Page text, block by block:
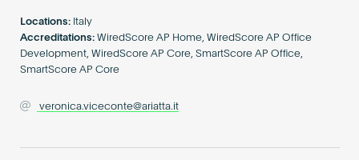
Locations: Italy
Accreditations: WiredScore AP Home, WiredScore AP Office
Development, WiredScore AP Core, SmartScore AP Office,
SmartScore AP Core
veronica.viceconte@ariatta.it